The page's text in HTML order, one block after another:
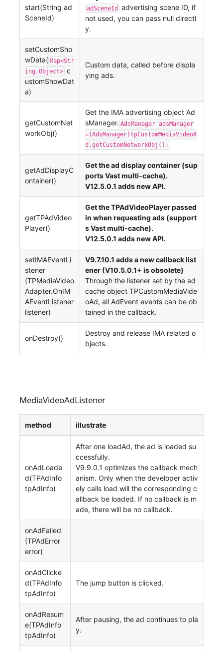
start(String ad
SceneId)
adSceneId advertising scene ID, if
not used, you can pass null directl
y.
setCustomSho
wData( Map<Str
ing,Object>c
ustomShowDat
a)
Custom data, called before displa
ying ads.
getCustomNet
workObj()
Get the IMA advertising object Ad
sManager. AdsManager adsManager
=(AdsManager)tpCustomMediaVideoA
d.getCustomNetworkObj();
getAdDisplayC
ontainer()
Get the ad display container (sup
ports Vast multi-cache).
V12.5.0.1 adds new API.
getTPAdVideo
Player()
Get the TPAdVideoPlayer passed
in when requesting ads (support
s Vast multi-cache).
V12.5.0.1 adds new API.
setIMAEventLi
stener
(TPMediaVideo
Adapter.OnIM
AEventListener
listener)
V9.7.10.1 adds a new callback list
ener (V10.5.0.1+ is obsolete)
Through the listener set by the ad
cache object TPCustomMediaVide
oAd, all AdEvent events can be ob
tained in the callback.
onDestroy()
Destroy and release IMA related o
bjects.
MediaVideoAdListener
method illustrate
onAdLoade
d(TPAdInfo
tpAdInfo)
After one loadAd, the ad is loaded su
ccessfully.
V9.9.0.1 optimizes the callback mech
anism. Only when the developer activ
ely calls load will the corresponding c
allback be loaded. If no callback is m
ade, there will be no callback.
onAdFailed
(TPAdError
error)
onAdClicke
d(TPAdInfo
tpAdInfo)
The jump button is clicked.
onAdResum
e(TPAdInfo
tpAdInfo)
After pausing, the ad continues to pla
y.